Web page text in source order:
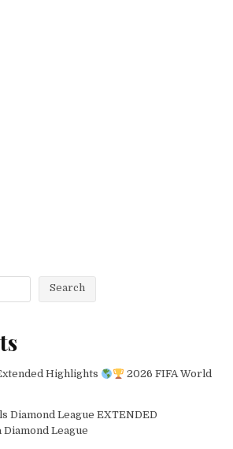
Search
Highlights
2026 FIFA World
Diamond League EXTENDED
Diamond League